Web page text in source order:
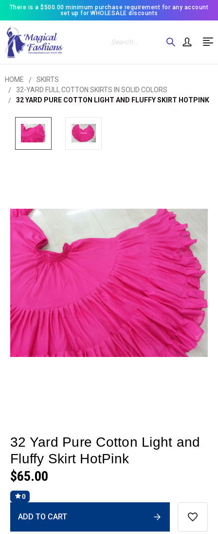
There is a $500.00 minimum purchase requirement for any account
set up for WHOLESALE discounts
Search
HOME
SKIRTS
32-YARD FULL COTTON SKIRTS IN SOLID COLORS
32 YARD PURE COTTON LIGHT AND FLUFFY SKIRT HOTPINK
32 Yard Pure Cotton Light and
Fluffy Skirt HotPink
$65.00
0
Stock:
ADD TO CART